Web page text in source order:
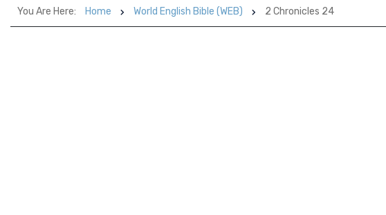
You Are Here: Home World English Bible (WEB) 2 Chronicles 24